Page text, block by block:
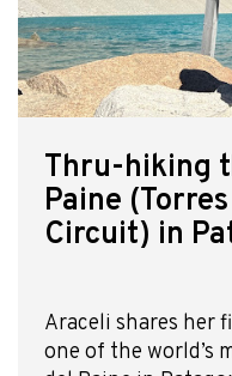
Thru-hiking
Paine
Circuit) in
Araceli shares her
one of the world’s